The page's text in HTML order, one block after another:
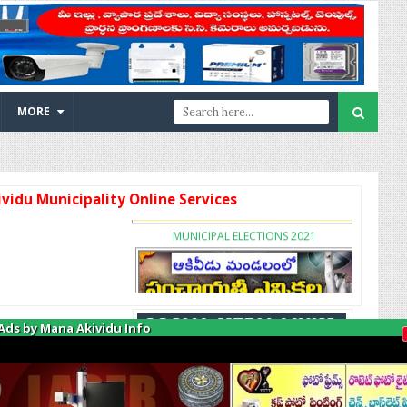
by Mana Akividu Info
MORE
Municipality Online ServicesMUNICIPAL ELECTIONS 2021
PANCHYATH ELECTIONS 2021
A
i
v
i